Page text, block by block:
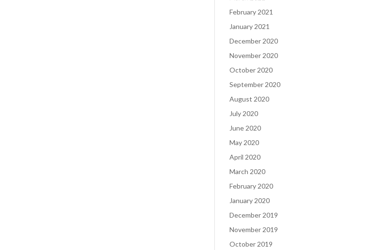
February 2021
January 2021
December 2020
November 2020
October 2020
September 2020
August 2020
July 2020
June 2020
May 2020
April 2020
March 2020
February 2020
January 2020
December 2019
November 2019
October 2019